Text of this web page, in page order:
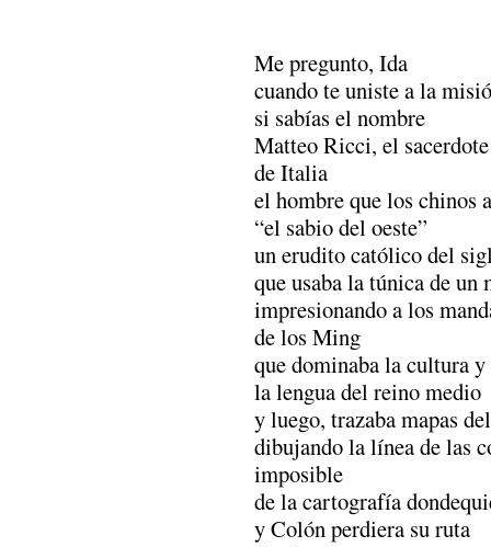
Me pregunto, Ida
cuando te uniste a la
si sabías el nombre
Matteo Ricci, el
de Italia
el hombre que los chinos
“el sabio del oeste”
un erudito católico del
que usaba la túnica de un
impresionando a los
de los Ming
que dominaba la cultura y
la lengua del reino medio
y luego, trazaba mapas
dibujando la línea de las
imposible
de la cartografía
y Colón perdiera su ruta